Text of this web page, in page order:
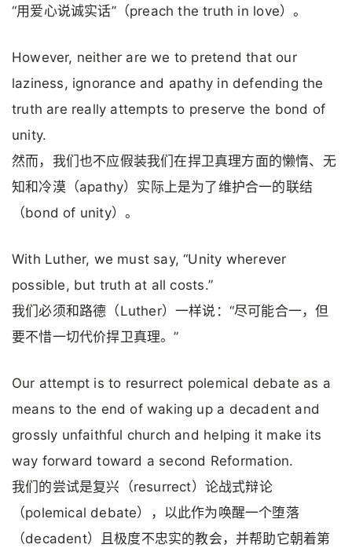
“用爱心说诚实话”（preach the truth in love）。
However, neither are we to pretend that our
laziness, ignorance and apathy in defending the
truth are really attempts to preserve the bond of
unity.
然而，我们也不应假装我们在捍卫真理方面的懒惰、无
知和冷漠（apathy）实际上是为了维护合一的联结
（bond of unity）。
With Luther, we must say, “Unity wherever
possible, but truth at all costs.”
我们必须和路德（Luther）一样说：“尽可能合一，但
要不惜一切代价捍卫真理。”
Our attempt is to resurrect polemical debate as a
means to the end of waking up a decadent and
grossly unfaithful church and helping it make its
way forward toward a second Reformation.
我们的尝试是复兴（resurrect）论战式辩论
（polemical debate），以此作为唤醒一个堕落
（decadent）且极度不忠实的教会，并帮助它朝着第